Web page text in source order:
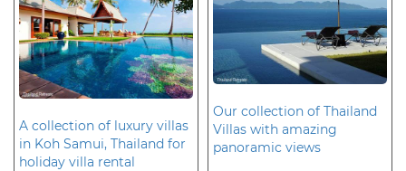
A collection of luxury villas
in Koh Samui, Thailand for
holiday villa rental
Our collection of Thailand
Villas with amazing
panoramic views